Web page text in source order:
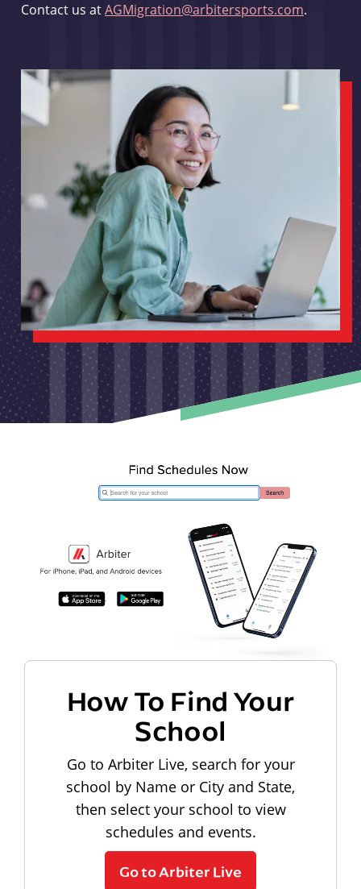
Contact us atAGMigration@arbitersports.com.
How To Find Your
School
Go to Arbiter Live, search for your
school by Name or City and State,
then select your school to view
schedules and events.
Go to Arbiter Live